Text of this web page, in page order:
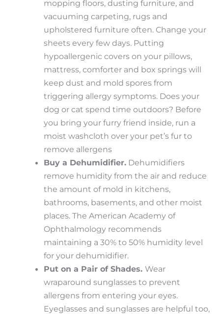
mopping floors, dusting furniture, and
vacuuming carpeting, rugs and
upholstered furniture often. Change your
sheets every few days. Putting
hypoallergenic covers on your pillows,
mattress, comforter and box springs will
keep dust and mold spores from
triggering allergy symptoms. Does your
dog or cat spend time outdoors? Before
you bring your furry friend inside, run a
moist washcloth over your pet’s fur to
remove allergens
Buy a Dehumidifier. Dehumidifiers
remove humidity from the air and reduce
the amount of mold in kitchens,
bathrooms, basements, and other moist
places. The American Academy of
Ophthalmology recommends
maintaining a 30% to 50% humidity level
for your dehumidifier.
Put on a Pair of Shades.Wear
wraparound sunglasses to prevent
allergens from entering your eyes.
Eyeglasses and sunglasses are helpful too,